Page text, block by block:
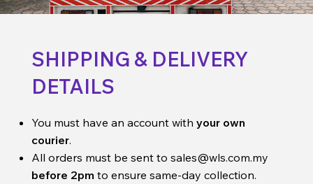
SHIPPING & DELIVERY
DETAILS
You must have an account with your own
courier.
All orders must be sent to sales@wls.com.my
before 2pm to ensure same-day collection.